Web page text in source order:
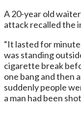
A 20-year old
attack recalled the
“It lasted for
was standing
cigarette break
one bang and then
suddenly people
a man had been